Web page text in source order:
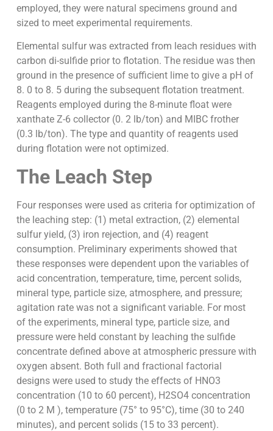
employed, they were natural specimens ground and
sized to meet experimental requirements.
Elemental sulfur was extracted from leach residues with
carbon di-sulfide prior to flotation. The residue was then
ground in the presence of sufficient lime to give a pH of
8. 0 to 8. 5 during the subsequent flotation treatment.
Reagents employed during the 8-minute float were
xanthate Z-6 collector (0. 2 lb/ton) and MIBC frother
(0.3 lb/ton). The type and quantity of reagents used
during flotation were not optimized.
The Leach Step
Four responses were used as criteria for optimization of
the leaching step: (1) metal extraction, (2) elemental
sulfur yield, (3) iron rejection, and (4) reagent
consumption. Preliminary experiments showed that
these responses were dependent upon the variables of
acid concentration, temperature, time, percent solids,
mineral type, particle size, atmosphere, and pressure;
agitation rate was not a significant variable. For most
of the experiments, mineral type, particle size, and
pressure were held constant by leaching the sulfide
concentrate defined above at atmospheric pressure with
oxygen absent. Both full and fractional factorial
designs were used to study the effects of HNO3
concentration (10 to 60 percent), H2SO4 concentration
(0 to 2 M ), temperature (75° to 95°C), time (30 to 240
minutes), and percent solids (15 to 33 percent).